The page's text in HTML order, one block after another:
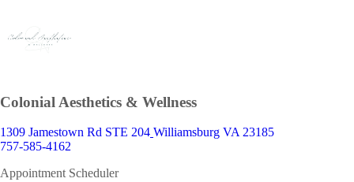
Colonial Aesthetics & Wellness
1309 Jamestown Rd STE 204 Williamsburg VA 23185
757-585-4162
Appointment Scheduler